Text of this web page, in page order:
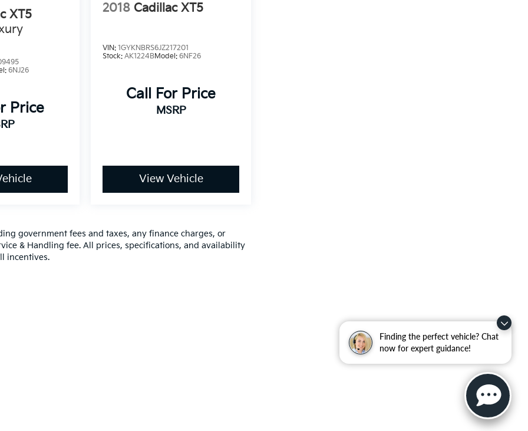
Finding the perfect vehicle? Chat
now for expert guidance!
XT5
6NJ26
Price
2018 Cadillac XT5
VIN:1GYKNBRS6JZ217201
Stock:AK1224BModel:6NF26
Call For Price
MSRP
View Vehicle
government fees and taxes, any finance charges, or
& Handling fee. All prices, specifications, and availability
incentives.